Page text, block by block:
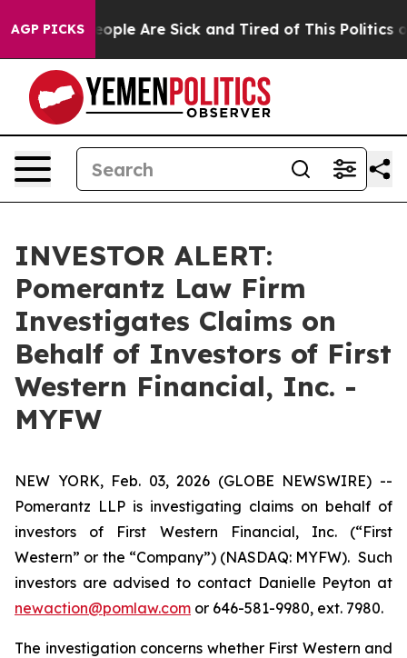
AGP PICKS
Win: “People Are Sick and Tired of This Politics of
INVESTOR ALERT:
Pomerantz Law Firm
Investigates Claims on
Behalf of Investors of First
Western Financial, Inc. -
MYFW
NEW YORK, Feb. 03, 2026 (GLOBE NEWSWIRE) --
Pomerantz LLP is investigating claims on behalf of
investors of First Western Financial, Inc. (“First
Western” or the “Company”) (NASDAQ: MYFW). Such
investors are advised to contact Danielle Peyton at
newaction@pomlaw.com or 646-581-9980, ext. 7980.
The investigation concerns whether First Western and